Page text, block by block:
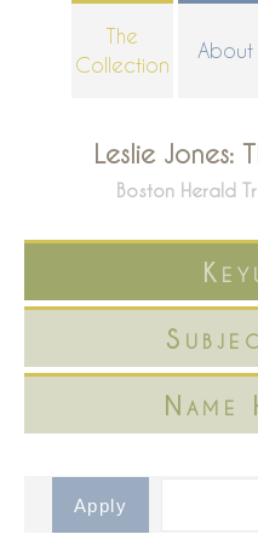
The
Collection
About
Leslie Jones:
Boston Herald
Name